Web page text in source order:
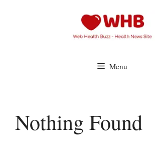
Menu
Nothing Found